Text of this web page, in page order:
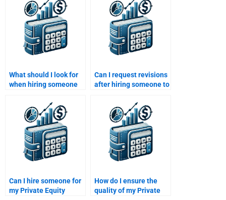
What should I look for
when hiring someone
Capital paper?
Can I request revisions
after hiring someone to
assignment?
Can I hire someone for
my Private Equity
How do I ensure the
quality of my Private